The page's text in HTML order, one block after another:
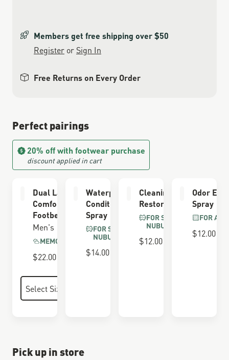
Members get free shipping over $50
Register or Sign In
Free Returns on Every Order
Perfect pairings
20% off with footwear purchase
discount applied in cart
Dual Layer
Comfort
Footbed
Men's
MEMORY FOAM
$22.00
Waterproofing
Conditioner
Spray
FOR SUEDE &
NUBUCK
$14.00
Cleaning &
Restoring Brush
FOR SUEDE &
NUBUCK
$12.00
Odor
Spray
FOR ALL
$12.00
Pick up in store